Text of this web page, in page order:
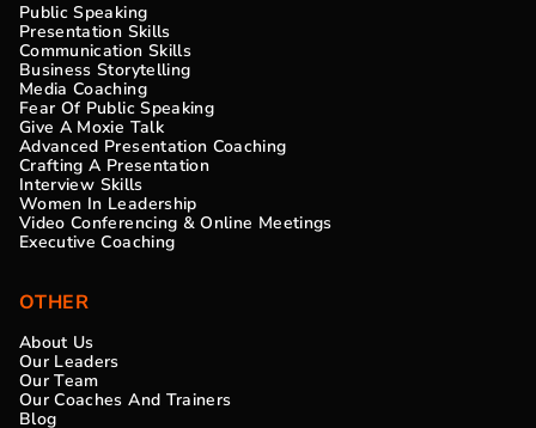
Public Speaking
Presentation Skills
Communication Skills
Business Storytelling
Media Coaching
Fear Of Public Speaking
Give A Moxie Talk
Advanced Presentation Coaching
Crafting A Presentation
Interview Skills
Women In Leadership
Video Conferencing & Online Meetings
Executive Coaching
OTHER
About Us
Our Leaders
Our Team
Our Coaches And Trainers
Blog